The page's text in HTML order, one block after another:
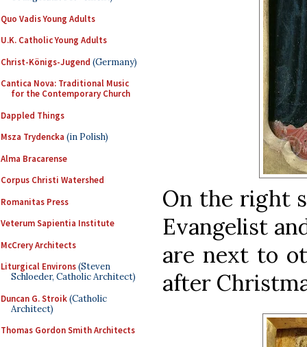
Quo Vadis Young Adults
U.K. Catholic Young Adults
Christ-Königs-Jugend (Germany)
Cantica Nova: Traditional Music
for the Contemporary Church
Dappled Things
Msza Trydencka (in Polish)
Alma Bracarense
Corpus Christi Watershed
Romanitas Press
Veterum Sapientia Institute
McCrery Architects
Liturgical Environs(Steven
Schloeder, Catholic Architect)
Duncan G. Stroik(Catholic
Architect)
Thomas Gordon Smith Architects
On the right
Evangelist
are next to
after